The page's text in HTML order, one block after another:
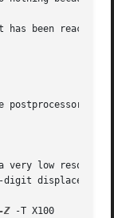
has been reached
postprocessor
very low
digit
-Z -T X100